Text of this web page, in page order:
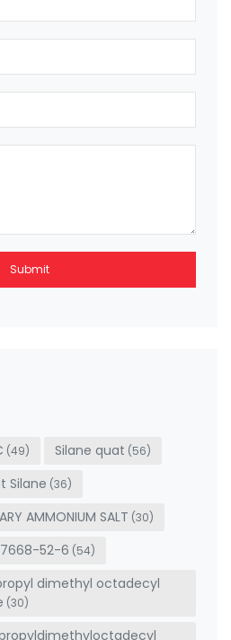
Submit
(49) Silane quat (56)
Silane (36)
AMMONIUM SALT (30)
52-6 (54)
dimethyl octadecyl
(30)